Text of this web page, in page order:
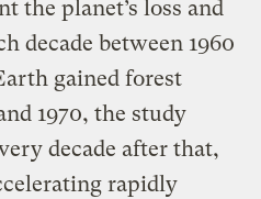
the planet’s loss and
decade between 1960
gained forest
1970, the study
decade after that,
rapidly